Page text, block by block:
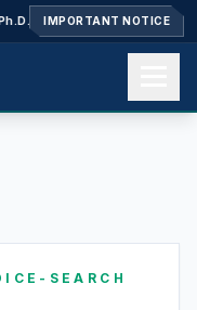
Admissions 2026–27:
IMPORTANT NOTICE
SEARCH